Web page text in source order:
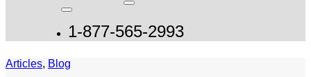
1-877-565-2993
Articles, Blog